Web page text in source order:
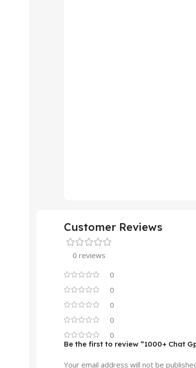
Customer Reviews
0 reviews
0
0
0
0
0
Be the first to review “1000+ Chat
Your email address will not be